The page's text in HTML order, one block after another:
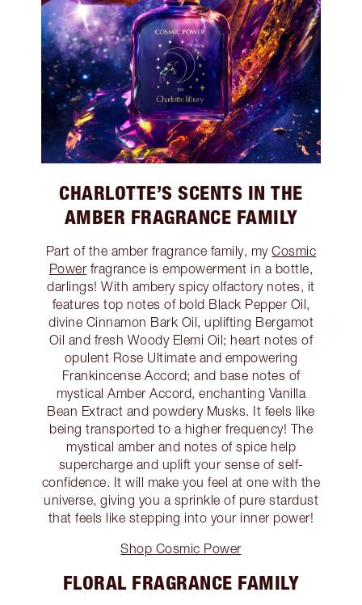
CHARLOTTE’S SCENTS IN THE
AMBER FRAGRANCE FAMILY
Part of the amber fragrance family, myCosmic
Power fragrance is empowerment in a bottle,
darlings! With ambery spicy olfactory notes, it
features top notes of bold Black Pepper Oil,
divine Cinnamon Bark Oil, uplifting Bergamot
Oil and fresh Woody Elemi Oil; heart notes of
opulent Rose Ultimate and empowering
Frankincense Accord; and base notes of
mystical Amber Accord, enchanting Vanilla
Bean Extract and powdery Musks. It feels like
being transported to a higher frequency! The
mystical amber and notes of spice help
supercharge and uplift your sense of self-
confidence. It will make you feel at one with the
universe, giving you a sprinkle of pure stardust
that feels like stepping into your inner power!
Shop Cosmic Power
FLORAL FRAGRANCE FAMILY